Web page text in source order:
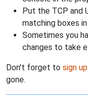
Put the TCP and
matching boxes
Sometimes you
changes to take
Don't forget to sign
gone.